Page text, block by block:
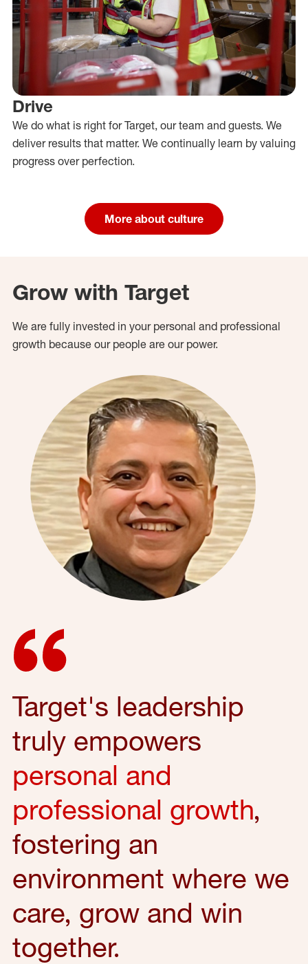
Drive
We do what is right for Target, our team and guests. We
deliver results that matter. We continually learn by valuing
progress over perfection.
More about culture
Grow with Target
We are fully invested in your personal and professional
growth because our people are our power.
Target's leadership
truly empowers
personal and
professional growth,
fostering an
environment where we
care, grow and win
together.